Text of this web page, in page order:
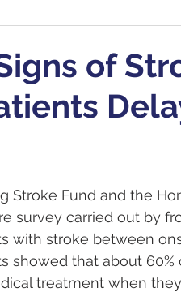
of
Stroke Fund and the
survey carried out by
with stroke between
showed that about 60%
treatment when they